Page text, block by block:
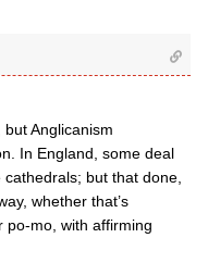
Anglicanism
In England, some deal
but that done,
whether that’s
po-mo, with affirming